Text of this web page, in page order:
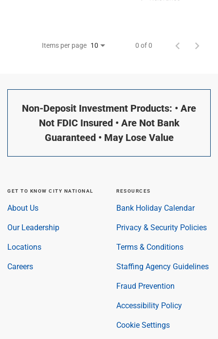
Items per page 10 0 of 0
Non-Deposit Investment Products: • Are
Not FDIC Insured • Are Not Bank
Guaranteed • May Lose Value
GET TO KNOW CITY NATIONAL
About Us
Our Leadership
Locations
Careers
RESOURCES
Bank Holiday Calendar
Privacy & Security Policies
Terms & Conditions
Staffing Agency Guidelines
Fraud Prevention
Accessibility Policy
Cookie Settings